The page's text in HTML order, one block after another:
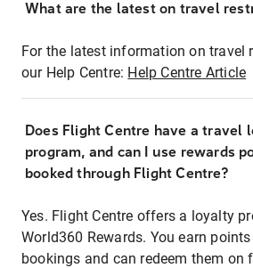
What are the latest on travel
For the latest information on travel
our Help Centre: Help Centre Article
Does Flight Centre have a travel
program, and can I use rewards
booked through Flight Centre?
Yes. Flight Centre offers a loyalty
World360 Rewards. You earn
bookings and can redeem them on